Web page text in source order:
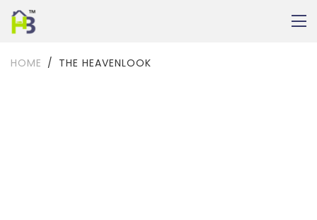
HOME THE HEAVENLOOK